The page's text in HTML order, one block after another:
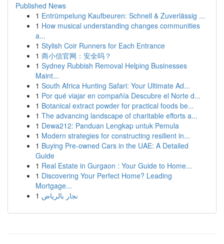
Published News
1 Entrümpelung Kaufbeuren: Schnell & Zuverlässig ...
1 How musical understanding changes communities
a...
1 Stylish Coir Runners for Each Entrance
1 商小信官网：安全吗？
1 Sydney Rubbish Removal Helping Businesses
Maint...
1 South Africa Hunting Safari: Your Ultimate Ad...
1 Por qué viajar en compañía Descubre el Norte d...
1 Botanical extract powder for practical foods be...
1 The advancing landscape of charitable efforts a...
1 Dewa212: Panduan Lengkap untuk Pemula
1 Modern strategies for constructing resilient in...
1 Buying Pre-owned Cars in the UAE: A Detailed
Guide
1 Real Estate in Gurgaon : Your Guide to Home...
1 Discovering Your Perfect Home? Leading
Mortgage...
1 نجار بالرياض